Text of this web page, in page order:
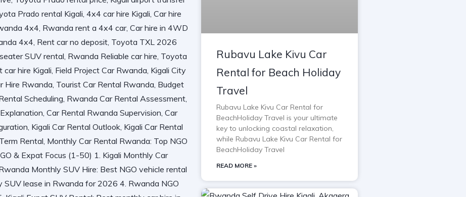
Rubavu Lake Kivu Car
Rental for Beach Holiday
Travel
Rubavu Lake Kivu Car Rental for
BeachHoliday Travel is your ultimate
key to unlocking coastal relaxation,
while Rubavu Lake Kivu Car Rental for
BeachHoliday Travel
READ MORE »